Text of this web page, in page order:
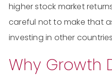
higher stock market
careful not to make that
investing in other
Why Growth